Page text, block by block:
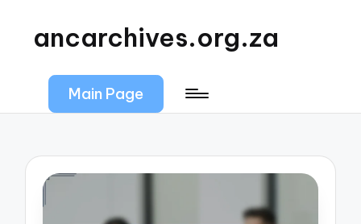
ancarchives.org.za
Main Page